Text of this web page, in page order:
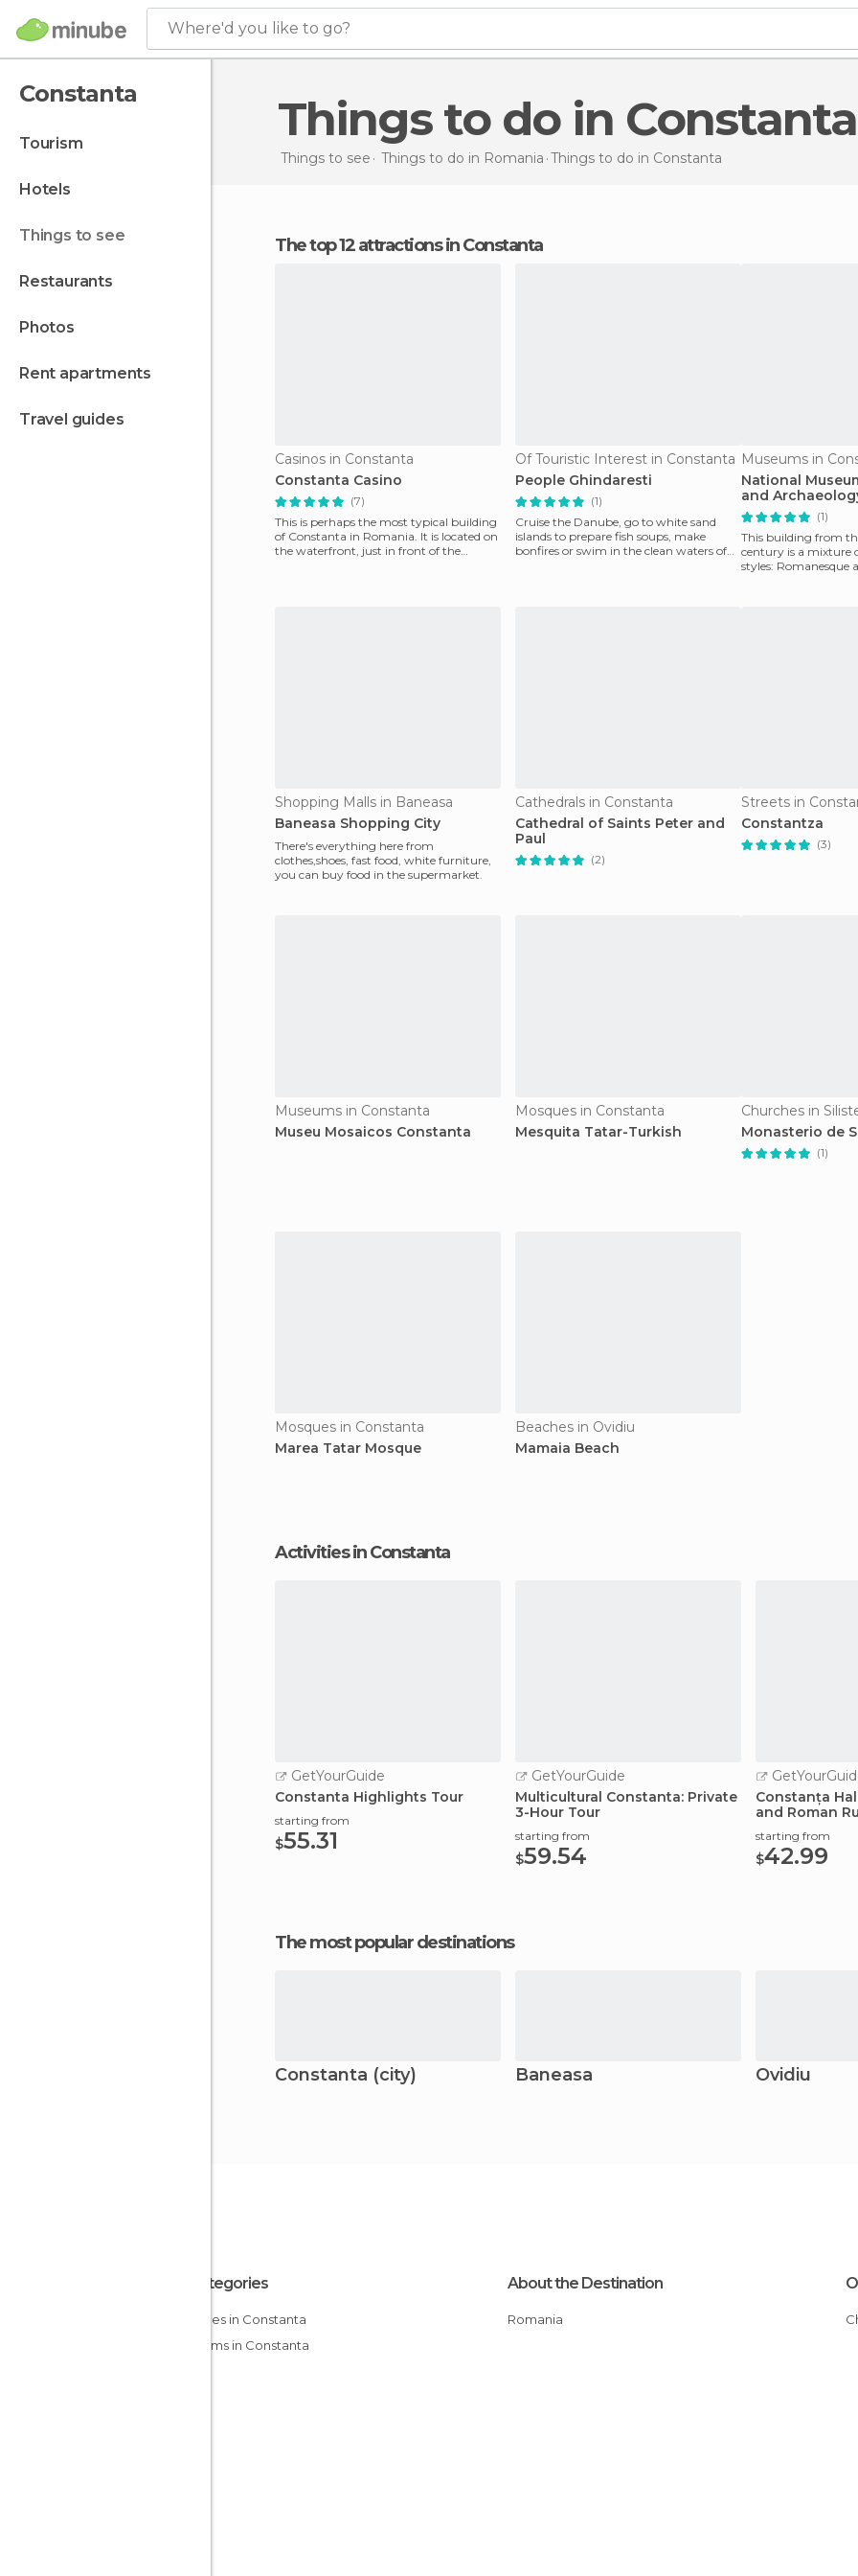
Where'd you like to go?
Constanta
tourism
hotels
things to see
restaurants
photos
rent apartments
travel guides
Things to do in Constanta
Things to see Things to do in Romania Things to do in Constanta
The top 12 attractions in Constanta
Casinos in Constanta
Constanta Casino
(7)
This is perhaps the most typical building
of Constanta in Romania. It is located on
the waterfront, just in front of the
Of Touristic Interest in Constanta
People Ghindaresti
(1)
Cruise the Danube, go to white sand
islands to prepare fish soups, make
bonfires or swim in the clean waters of
Museums in
National
and
(1)
This building from
century is a mixture
styles: Romanesque
Shopping Malls in Baneasa
Baneasa Shopping City
There's everything here from
clothes,shoes, fast food, white furniture,
you can buy food in the supermarket.
Cathedrals in Constanta
Cathedral of Saints Peter and
Paul
(2)
Streets in
Constantza
(3)
Museums in Constanta
Museu Mosaicos Constanta
Mosques in Constanta
Mesquita Tatar-Turkish
Churches in
Monasterio de
(1)
Mosques in Constanta
Marea Tatar Mosque
Beaches in Ovidiu
Mamaia Beach
Activities in Constanta
GetYourGuide
Constanta Highlights Tour
starting from
$55.31
GetYourGuide
Multicultural Constanta: Private
3-Hour Tour
starting from
$59.54
Constanța
and Roman
starting from
$42.99
The most popular destinations
Constanta (city) Baneasa Ovidiu
All Categories
Mosques in Constanta
Museums in Constanta
About the Destination
Romania